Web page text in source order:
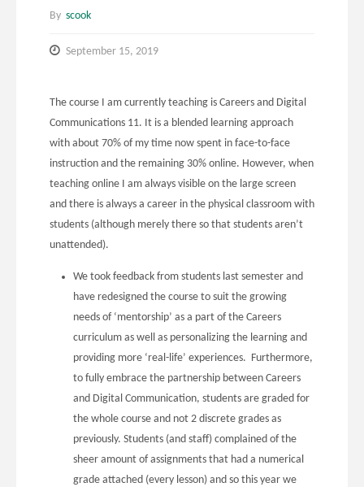
By scook
September 15, 2019
The course I am currently teaching is Careers and Digital
Communications 11. It is a blended learning approach
with about 70% of my time now spent in face-to-face
instruction and the remaining 30% online. However, when
teaching online I am always visible on the large screen
and there is always a career in the physical classroom with
students (although merely there so that students aren’t
unattended).
We took feedback from students last semester and
have redesigned the course to suit the growing
needs of ‘mentorship’ as a part of the Careers
curriculum as well as personalizing the learning and
providing more ‘real-life’ experiences. Furthermore,
to fully embrace the partnership between Careers
and Digital Communication, students are graded for
the whole course and not 2 discrete grades as
previously. Students (and staff) complained of the
sheer amount of assignments that had a numerical
grade attached (every lesson) and so this year we